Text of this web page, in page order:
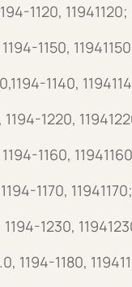
1120, 11941120;
1150,
1140,
1220,
1160,
1170, 11941170;
1230,
1194-1180,